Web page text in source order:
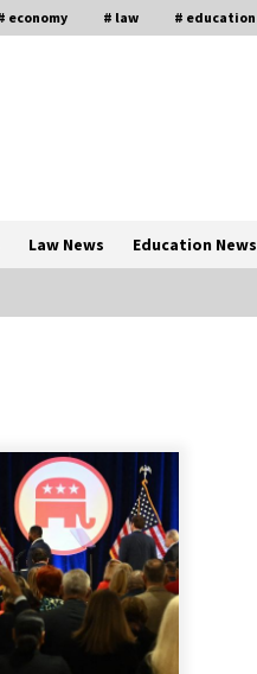
economy # law # education
Law News Education News
about coercion of
Communist
Global
a dating
for